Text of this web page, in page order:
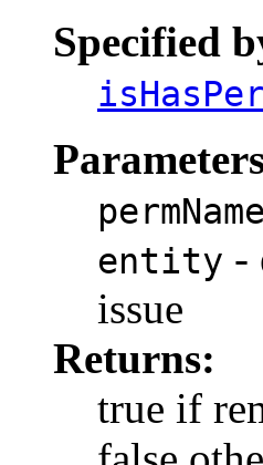
Specified
permName
entity -
issue
Returns:
true if